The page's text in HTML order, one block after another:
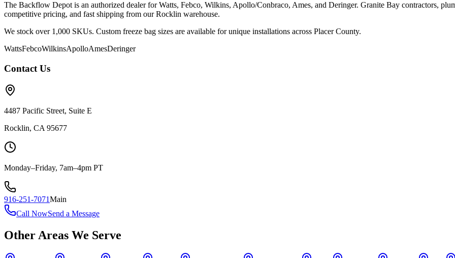
The Backflow Depot is an authorized dealer for Watts, Febco, Wilkins, Apollo/Conbraco, Ames, and Deringer. Granite Bay contractors,
competitive pricing, and fast shipping from our Rocklin warehouse.
We stock over 1,000 SKUs. Custom freeze bag sizes are available for unique installations across PlacerCounty.
WattsFebcoWilkinsApolloAmesDeringer
Contact Us
4487 Pacific Street, Suite E
Rocklin, CA 95677
Monday–Friday, 7am–4pm PT
916-251-7071Main
Call NowSend a Message
Other Areas We Serve